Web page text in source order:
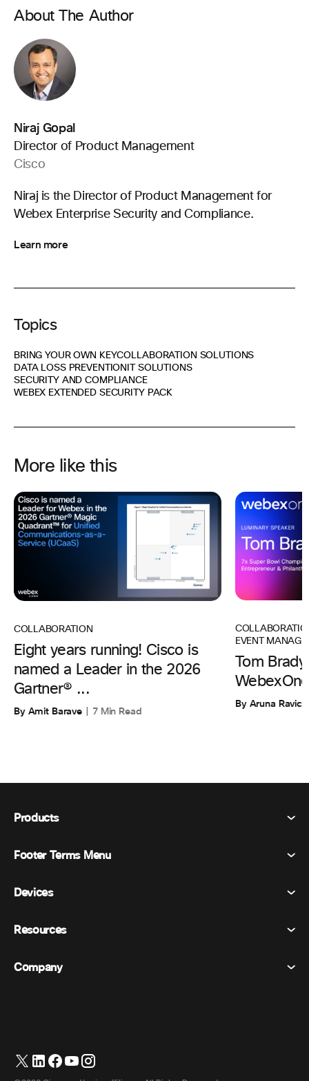
About The Author
Niraj Gopal
Director of Product Management
Cisco
Niraj is the Director of Product Management for
Webex Enterprise Security and Compliance.
Learn more
Topics
BRING YOUR OWN KEYCOLLABORATION SOLUTIONS
DATA LOSS PREVENTION IT SOLUTIONS
SECURITY AND COMPLIANCE
WEBEX EXTENDED SECURITY PACK
More like this
COLLABORATION
Eight years running! Cisco is
named a Leader in the 2026
Gartner® ...
By Amit Barave 7 Min Read
EVENT
Tom
By Aruna
Products
Webex Suite
Messaging
Events
Whiteboarding
Footer Terms Menu
Terms & Conditions
Trademarks
Devices
Room Devices
Headsets
Resources
Pricing
Company
Contact Support